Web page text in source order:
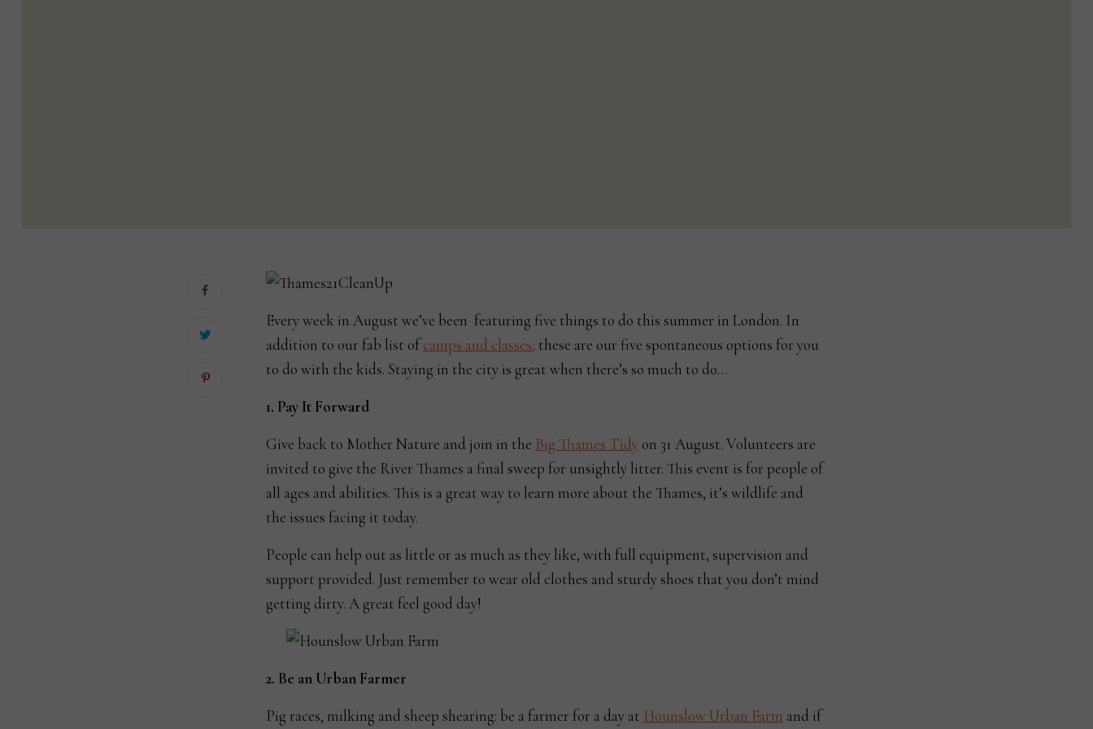
Every week in August we’ve been featuring five things to do this summer in London. In
addition to our fab list ofcamps and classes, these are our five spontaneous options for you
to do with the kids. Staying in the city is great when there’s so much to do…
1. Pay It Forward
Give back to Mother Nature and join in the Big Thames Tidy on 31 August. Volunteers are
invited to give the River Thames a final sweep for unsightly litter. This event is for people of
all ages and abilities. This is a great way to learn more about the Thames, it’s wildlife and
the issues facing it today.
People can help out as little or as much as they like, with full equipment, supervision and
support provided. Just remember to wear old clothes and sturdy shoes that you don’t mind
getting dirty. A great feel good day!
2. Be an Urban Farmer
Pig races, milking and sheep shearing: be a farmer for a day at Hounslow Urban Farm and if